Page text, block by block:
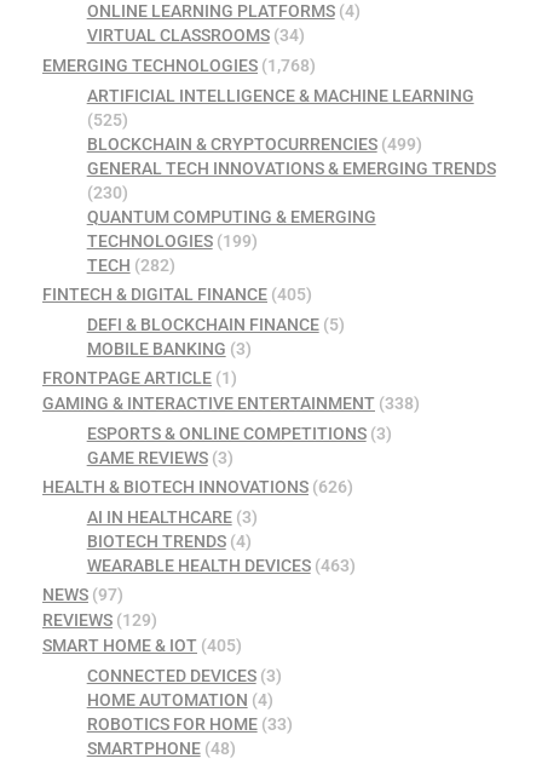
ONLINE LEARNING PLATFORMS(4)
VIRTUAL CLASSROOMS(34)
EMERGING TECHNOLOGIES (1,768)
ARTIFICIAL INTELLIGENCE & MACHINE LEARNING
(525)
BLOCKCHAIN & CRYPTOCURRENCIES(499)
GENERAL TECH INNOVATIONS & EMERGING TRENDS
(230)
QUANTUM COMPUTING & EMERGING
TECHNOLOGIES(199)
TECH (282)
FINTECH & DIGITAL FINANCE (405)
DEFI & BLOCKCHAIN FINANCE(5)
MOBILE BANKING (3)
FRONTPAGE ARTICLE (1)
GAMING & INTERACTIVE ENTERTAINMENT (338)
ESPORTS & ONLINE COMPETITIONS(3)
GAME REVIEWS(3)
HEALTH & BIOTECH INNOVATIONS (626)
AI IN HEALTHCARE(3)
BIOTECH TRENDS(4)
WEARABLE HEALTH DEVICES(463)
NEWS (97)
REVIEWS (129)
SMART HOME & IOT (405)
CONNECTED DEVICES(3)
HOME AUTOMATION (4)
ROBOTICS FOR HOME(33)
SMARTPHONE(48)